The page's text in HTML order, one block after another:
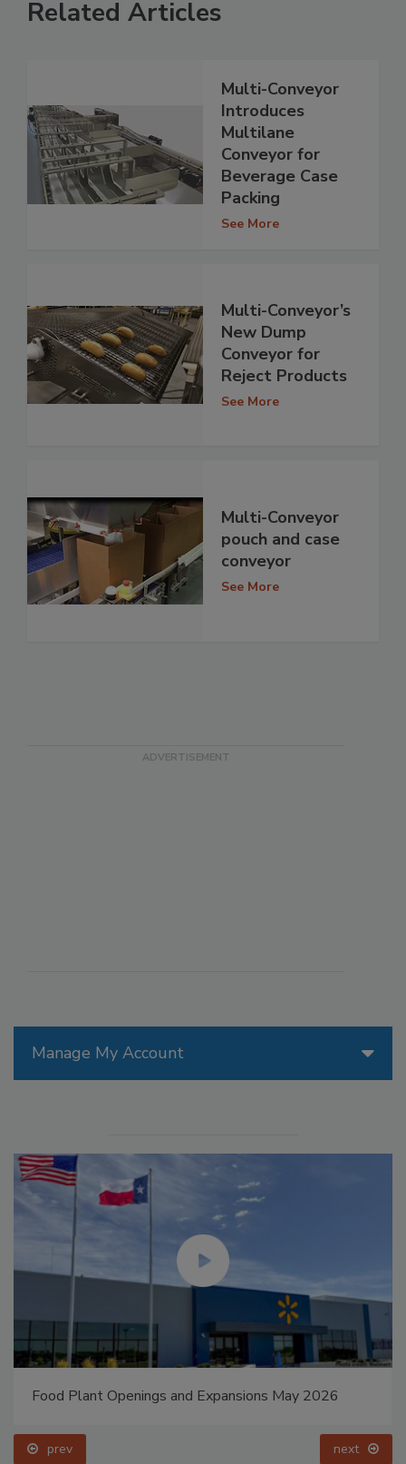
Manage My Account
Food Plant Openings and Expansions May 2026
prev next
Related Articles
Multi-Conveyor
Introduces
Multilane
Conveyor for
Beverage Case
Packing
See More
Multi-Conveyor’s
New Dump
Conveyor for
Reject Products
See More
Multi-Conveyor
pouch and case
conveyor
See More